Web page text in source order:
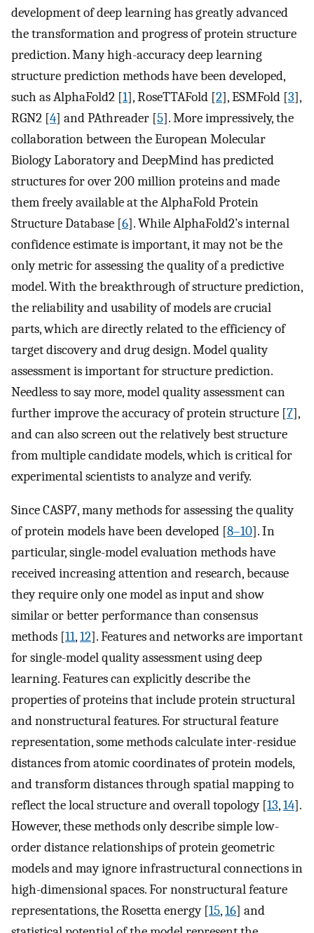
development of deep learning has greatly advanced
the transformation and progress of protein structure
prediction. Many high-accuracy deep learning
structure prediction methods have been developed,
such as AlphaFold2 [1], RoseTTAFold [2], ESMFold [3],
RGN2 [4] and PAthreader [5]. More impressively, the
collaboration between the European Molecular
Biology Laboratory and DeepMind has predicted
structures for over 200 million proteins and made
them freely available at the AlphaFold Protein
Structure Database [6]. While AlphaFold2’s internal
confidence estimate is important, it may not be the
only metric for assessing the quality of a predictive
model. With the breakthrough of structure prediction,
the reliability and usability of models are crucial
parts, which are directly related to the efficiency of
target discovery and drug design. Model quality
assessment is important for structure prediction.
Needless to say more, model quality assessment can
further improve the accuracy of protein structure [7],
and can also screen out the relatively best structure
from multiple candidate models, which is critical for
experimental scientists to analyze and verify.
Since CASP7, many methods for assessing the quality
of protein models have been developed [8–10]. In
particular, single-model evaluation methods have
received increasing attention and research, because
they require only one model as input and show
similar or better performance than consensus
methods [11,12]. Features and networks are important
for single-model quality assessment using deep
learning. Features can explicitly describe the
properties of proteins that include protein structural
and nonstructural features. For structural feature
representation, some methods calculate inter-residue
distances from atomic coordinates of protein models,
and transform distances through spatial mapping to
reflect the local structure and overall topology [13,14].
However, these methods only describe simple low-
order distance relationships of protein geometric
models and may ignore infrastructural connections in
high-dimensional spaces. For nonstructural feature
representations, the Rosetta energy [15,16] and